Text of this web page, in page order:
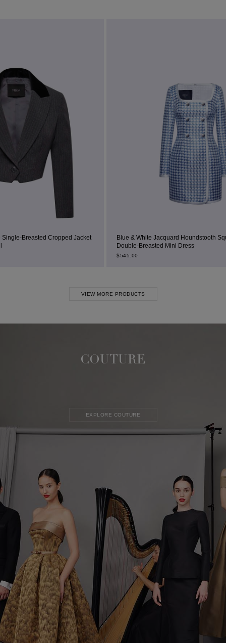
Jacket
Blue & White Jacquard Houndstooth Square-Neck
Double-Breasted Mini Dress
VIEW MORE PRODUCTS
COUTURE
EXPLORE COUTURE